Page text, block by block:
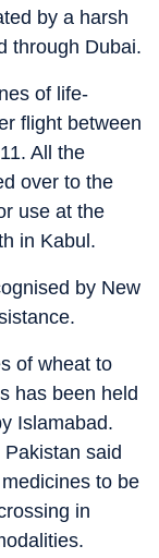
by a harsh
through Dubai.
of life-
flight between
All the
over to the
use at the
in Kabul.
by New
of wheat to
has been held
Islamabad.
said
to be
in